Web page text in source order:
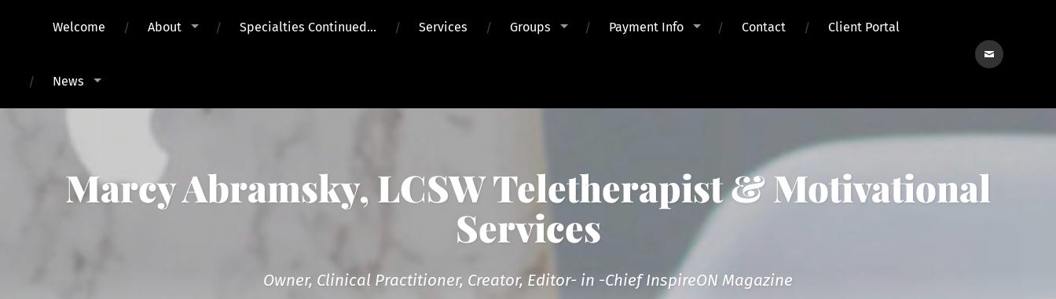
Welcome About Specialties Continued… Services Groups Payment Info Contact Client Portal
News
Contact
Marcy Abramsky, LCSW Teletherapist & Motivational
Services
Owner, Clinical Practitioner, Creator, Editor- in -Chief InspireON Magazine